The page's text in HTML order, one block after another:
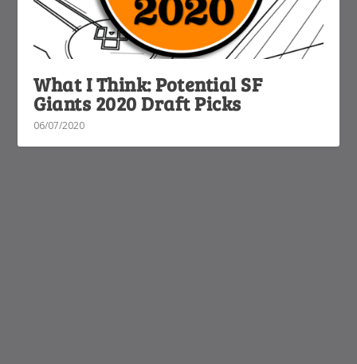
What I Think: Potential SF
Giants 2020 Draft Picks
06/07/2020